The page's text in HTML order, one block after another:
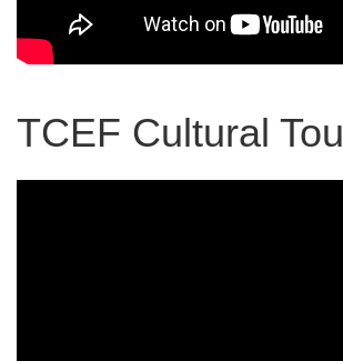
TCEF Cultural